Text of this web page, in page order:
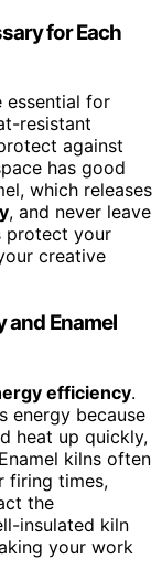
for Each
essential for
resistant
against
has good
which releases
, and never leave
protect your
creative
and Enamel
efficiency.
energy because
heat up quickly,
kilns often
firing times,
the
insulated kiln
your work